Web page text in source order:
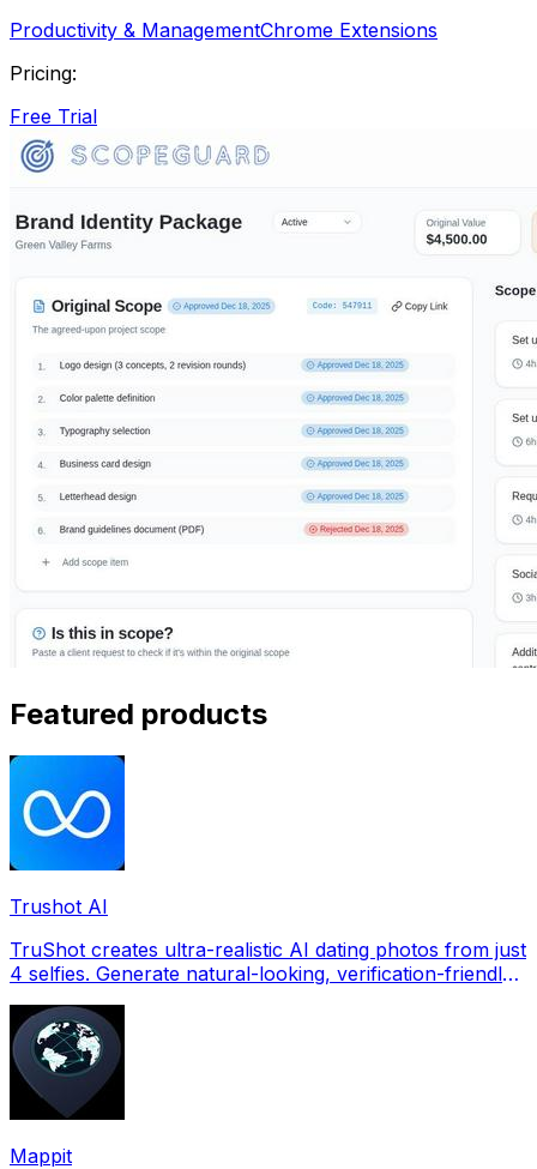
Productivity & ManagementChrome Extensions
Pricing:
Free Trial
Featured products
Trushot AI
TruShot creates ultra-realistic AI dating photos from just
4 selfies. Generate natural-looking, verification-friendly
Mappit